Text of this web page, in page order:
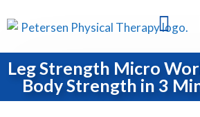
Leg Strength Micro
Body Strength in 3